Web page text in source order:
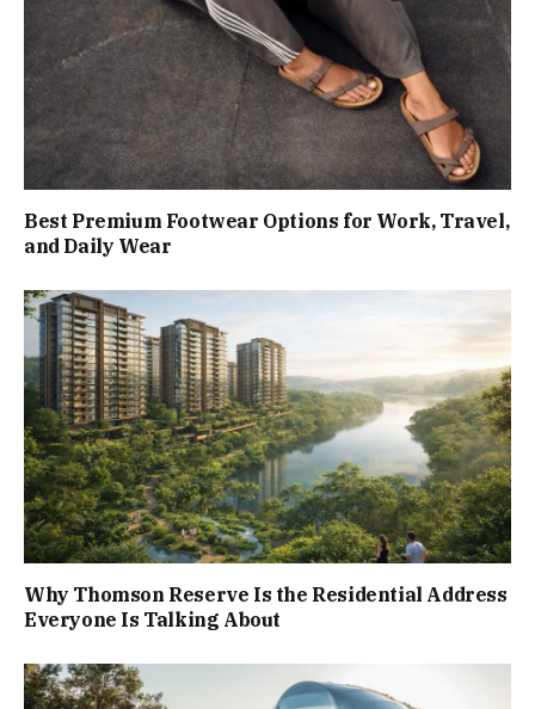
Best Premium Footwear Options for Work, Travel,
and Daily Wear
Why Thomson Reserve Is the Residential Address
Everyone Is Talking About